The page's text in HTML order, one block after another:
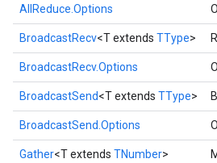
AllReduce.Options
BroadcastRecv<T extends TType>
BroadcastRecv.Options
BroadcastSend<T extends TType>
BroadcastSend.Options
Gather<T extends TNumber>